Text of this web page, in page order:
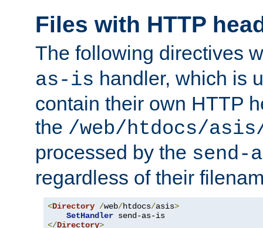
Files with HTTP
The following directives
as-is handler, which is
contain their own HTTP
the /web/htdocs/
processed by the send-
regardless of their
<Directory /web/htdocs/asis>
SetHandler
</Directory>